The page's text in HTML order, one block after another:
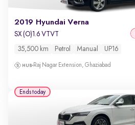
2019 Hyundai Verna
SX (O)1.6 VTVT
35,500 km Petrol Manual UP16
Raj Nagar Extension, Ghaziabad
Ends today